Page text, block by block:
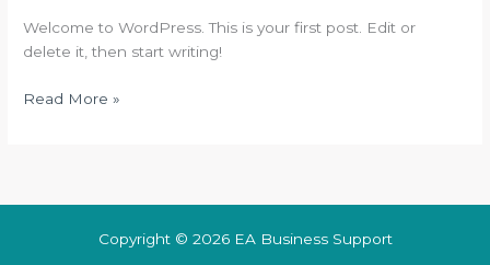
Welcome to WordPress. This is your first post. Edit or
delete it, then start writing!
Read More »
Copyright © 2026 EA Business Support